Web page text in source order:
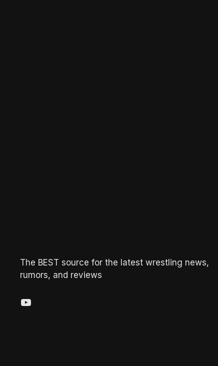
The BEST source for the latest wrestling news,
rumors, and reviews
YouTube